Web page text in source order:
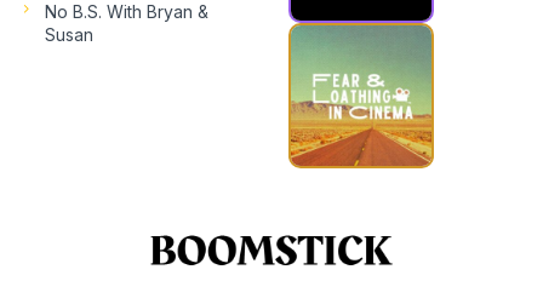
No B.S. With Bryan &
Susan